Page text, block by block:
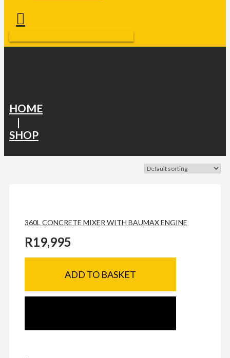
HOME
|
SHOP
360L CONCRETE MIXER WITH BAUMAX ENGINE
R19,995
ADD TO BASKET